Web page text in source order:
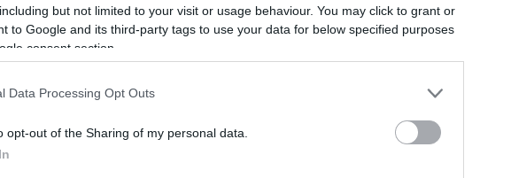
but not limited to your visit or usage behaviour. You may click to grant or
to Google and its third-party tags to use your data for below specified purposes
consent section.
Data Processing Opt Outs
opt-out of the Sharing of my personal data.
at the age of 30, found himself on the
an observer. The scene was one of
rejoicing in their triumph. Hamilton,